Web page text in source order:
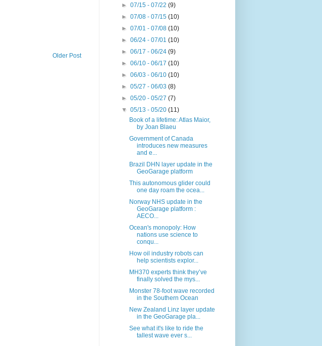
Older Post
►07/15 - 07/22(9)
►07/08 - 07/15(10)
►07/01 - 07/08(10)
►06/24 - 07/01(10)
►06/17 - 06/24(9)
►06/10 - 06/17(10)
►06/03 - 06/10(10)
►05/27 - 06/03(8)
►05/20 - 05/27(7)
▼05/13 - 05/20(11)
Book of a lifetime: Atlas Maior,
by Joan Blaeu
Government of Canada
introduces new measures
and e...
Brazil DHN layer update in the
GeoGarage platform
This autonomous glider could
one day roam the ocea...
Norway NHS update in the
GeoGarage platform :
AECO...
Ocean's monopoly: How
nations use science to
conqu...
How oil industry robots can
help scientists explor...
MH370 experts think they’ve
finally solved the mys...
Monster 78-foot wave recorded
in the Southern Ocean
New Zealand Linz layer update
in the GeoGarage pla...
See what it's like to ride the
tallest wave ever s...